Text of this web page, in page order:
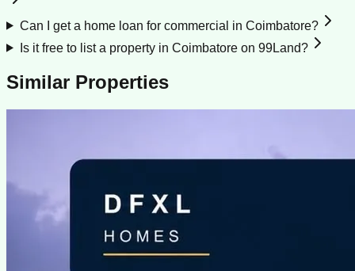
Can I get a home loan for commercial in Coimbatore?
Is it free to list a property in Coimbatore on 99Land?
Similar Properties